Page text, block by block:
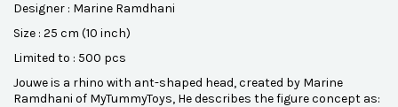
Designer : Marine Ramdhani
Size : 25 cm (10 inch)
Limited to : 500 pcs
Jouwe is a rhino with ant-shaped head, created by Marine
Ramdhani of MyTummyToys, He describes the figure concept as: